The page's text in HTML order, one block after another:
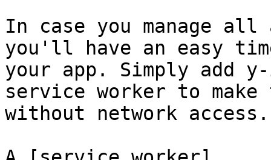
In case you manage
you'll have an easy
your app. Simply add
service worker to
without network access.